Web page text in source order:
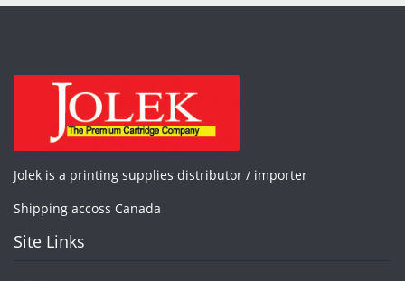
Jolek is a printing supplies distributor / importer
Shipping accoss Canada
Site Links